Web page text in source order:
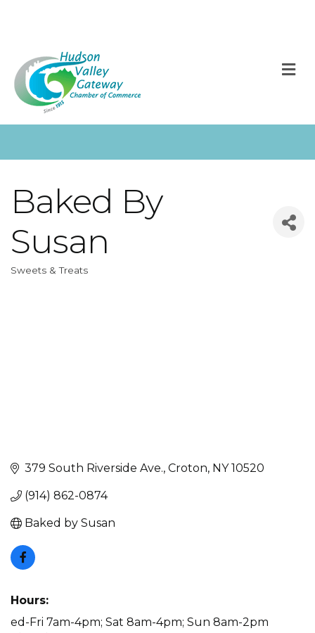
Baked By
Susan
Sweets & Treats
379 South Riverside Ave. Croton NY 10520
(914) 862-0874
Baked by Susan
Hours:
ed-Fri 7am-4pm; Sat 8am-4pm; Sun 8am-2pm